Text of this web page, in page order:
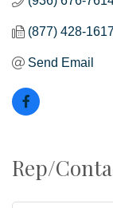
(877) 428-1617
Send Email
Rep/